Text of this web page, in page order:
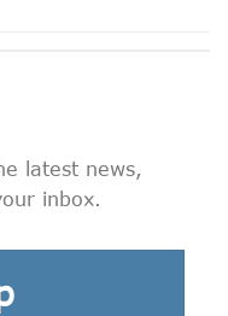
latest news,
inbox.